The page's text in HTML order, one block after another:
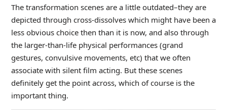
The transformation scenes are a little outdated–they are
depicted through cross-dissolves which might have been a
less obvious choice then than it is now, and also through
the larger-than-life physical performances (grand
gestures, convulsive movements, etc) that we often
associate with silent film acting. But these scenes
definitely get the point across, which of course is the
important thing.